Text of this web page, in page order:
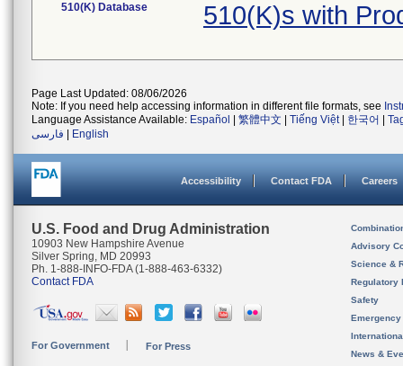
510(K) Database 510(K)s with
Page Last Updated: 08/06/2026
Note: If you need help accessing information in different file formats, see
Language Assistance Available: Español 繁體中文 Tiếng Việt| 한국어
فارسی
English
Accessibility Contact FDA Careers
U.S. Food and Drug Administration
10903 New Hampshire Avenue
Silver Spring, MD 20993
Ph. 1-888-INFO-FDA (1-888-463-6332)
Contact FDA
For Government For Press
Advisory
Science &
Regulatory
Safety
News &